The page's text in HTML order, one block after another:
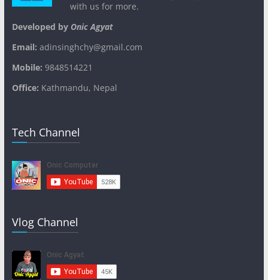
with us for more.
Developed byOnic Agyat
Email: adinsinghchy@gmail.com
Mobile: 9848514221
Office: Kathmandu, Nepal
Tech Channel
Vlog Channel